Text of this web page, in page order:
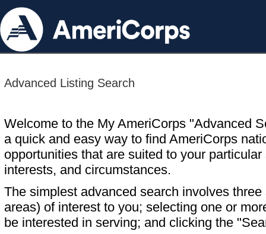
Advanced Listing Search
Welcome to the My AmeriCorps "Advanced
a quick and easy way to find AmeriCorps
opportunities that are suited to your particular
interests, and circumstances.
The simplest advanced search involves
areas) of interest to you; selecting one or
be interested in serving; and clicking the